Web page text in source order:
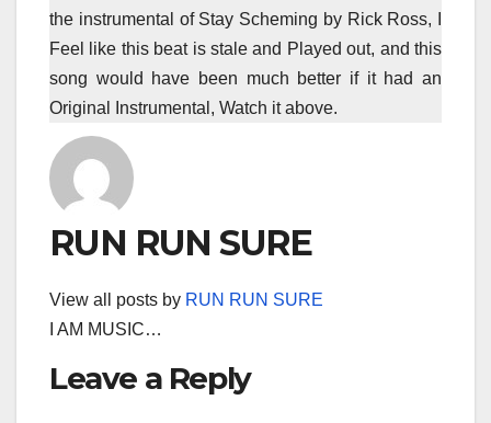
the instrumental of Stay Scheming by Rick Ross, I
Feel like this beat is stale and Played out, and this
song would have been much better if it had an
Original Instrumental, Watch it above.
RUN RUN SURE
View all posts by RUN RUN SURE
I AM MUSIC…
Leave a Reply